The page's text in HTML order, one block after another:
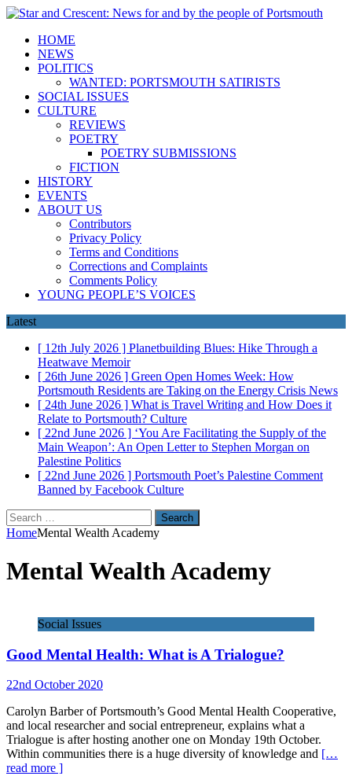
HOME
NEWS
POLITICS
WANTED: PORTSMOUTH SATIRISTS
SOCIAL ISSUES
CULTURE
REVIEWS
POETRY
POETRY SUBMISSIONS
FICTION
HISTORY
EVENTS
ABOUT US
Contributors
Privacy Policy
Terms and Conditions
Corrections and Complaints
Comments Policy
YOUNG PEOPLE’S VOICES
Latest
[ 12th July 2026 ] Planetbuilding Blues: Hike Through a
Heatwave Memoir
[ 26th June 2026 ] Green Open Homes Week: How
Portsmouth Residents are Taking on the Energy Crisis News
[ 24th June 2026 ] What is Travel Writing and How Does it
Relate to Portsmouth? Culture
[ 22nd June 2026 ] ‘You Are Facilitating the Supply of the
Main Weapon’: An Open Letter to Stephen Morgan on
Palestine Politics
[ 22nd June 2026 ] Portsmouth Poet’s Palestine Comment
Banned by Facebook Culture
Search
for:
HomeMental Wealth Academy
Mental Wealth Academy
Social Issues
Good Mental Health: What is A Trialogue?
22nd October 2020
Carolyn Barber of Portsmouth’s Good Mental Health Cooperative,
and local researcher and social entrepreneur, explains what a
Trialogue is after hosting another one on Monday 19th October.
Within communities there is a huge diversity of knowledge and […
read more ]